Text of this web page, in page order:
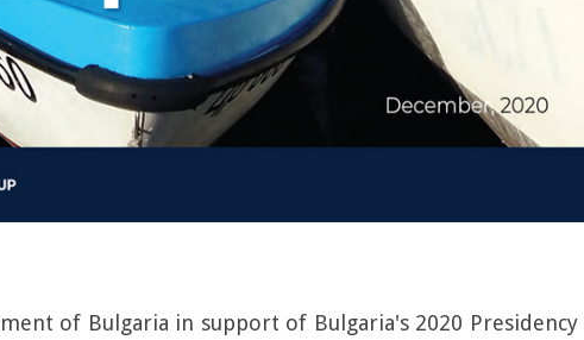
of Bulgaria in support of Bulgaria's 2020